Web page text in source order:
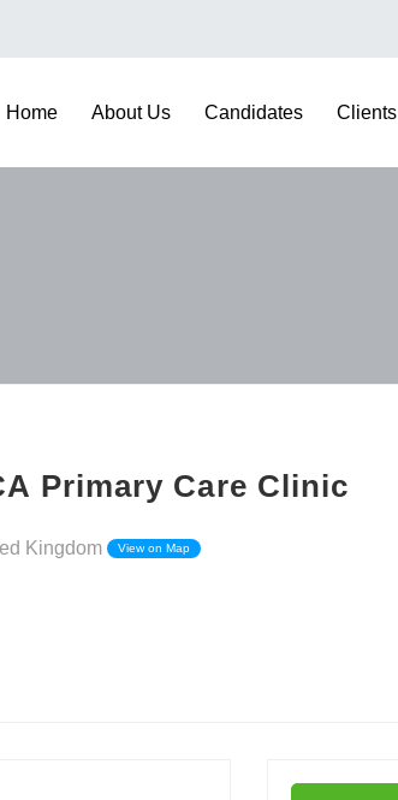
Home About Us Candidates Clients
Primary Care Clinic
Kingdom View on Map